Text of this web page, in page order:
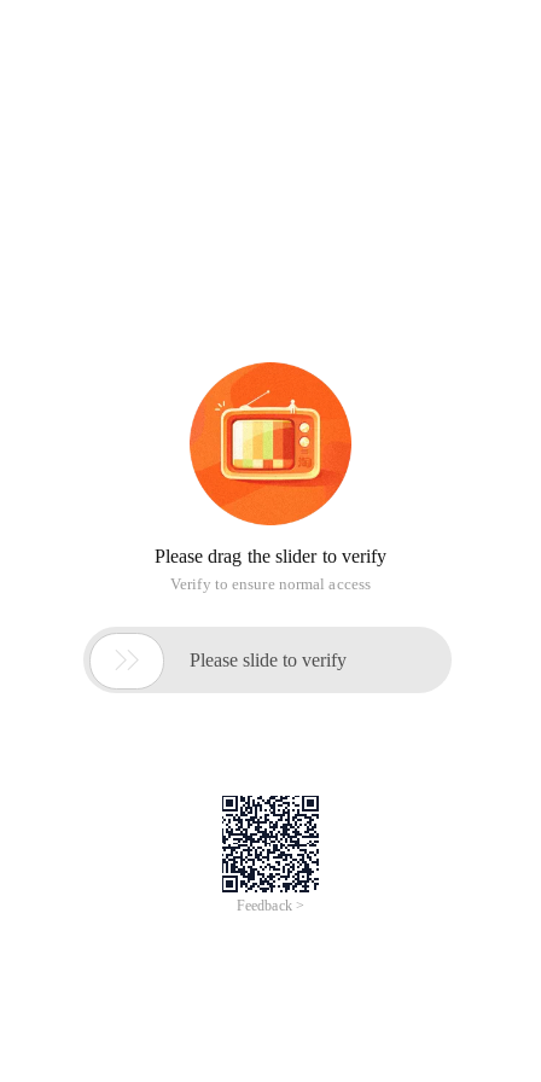
Please drag the slider to verify
Verify to ensure normal access
 Please slide to verify
Feedback >